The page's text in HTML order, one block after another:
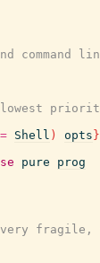
command
lowest
Shell ) opts }
pure
prog
fragile,